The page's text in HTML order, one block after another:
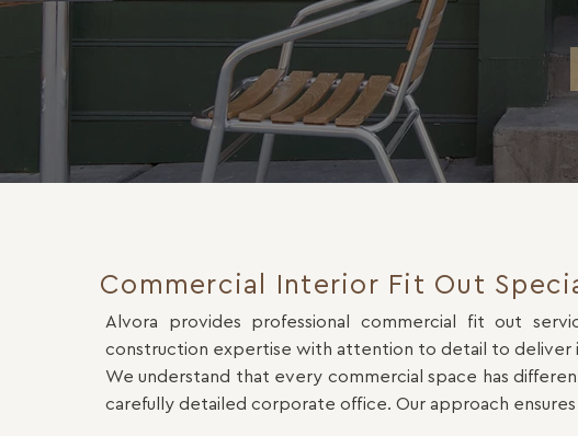
Commercial Interior Fit Out
Alvora provides professional commercial fit out
construction expertise with attention to detail to deliver
We understand that every commercial space has
carefully detailed corporate office. Our approach